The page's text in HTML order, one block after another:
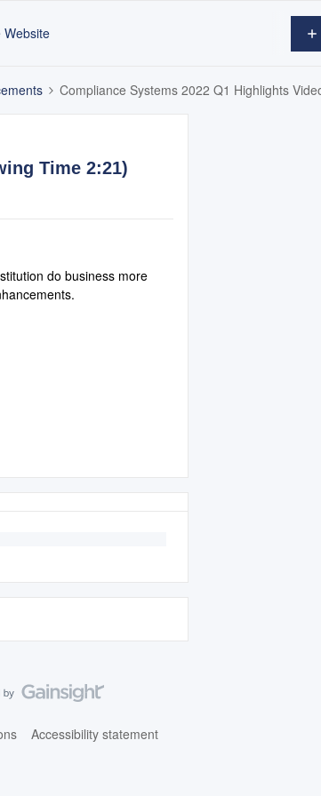
Compliance Systems 2022 Q1 Highlights
Time 2:21)
do business more
Accessibility statement